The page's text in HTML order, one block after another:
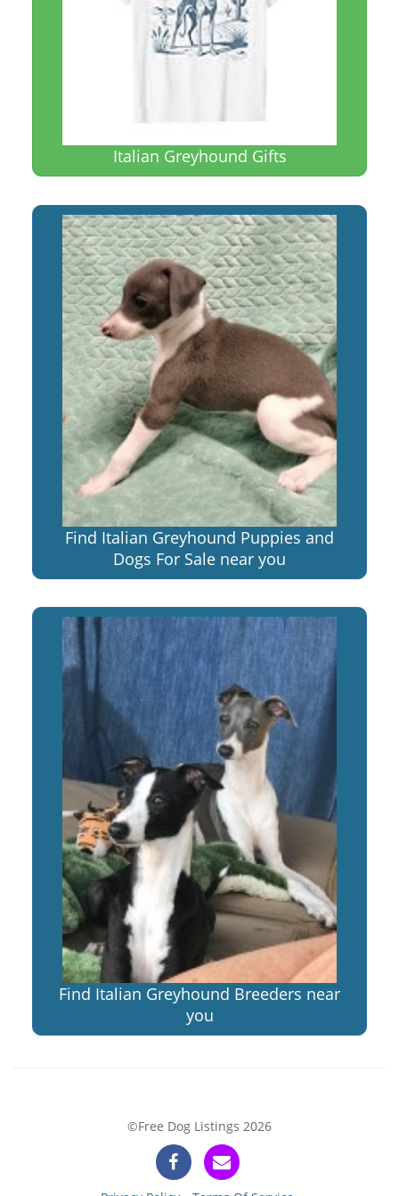
Italian Greyhound Gifts
Find Italian Greyhound Puppies and
Dogs For Sale near you
Find Italian Greyhound Breeders near
you
©Free Dog Listings 2026